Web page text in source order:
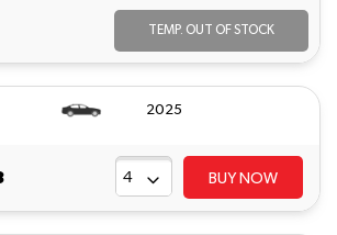
TEMP. OUT OF STOCK
2025
BUY NOW